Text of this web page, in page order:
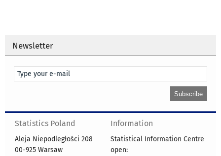
Newsletter
Statistics Poland
Aleja Niepodległości 208
00-925 Warsaw
Information
Statistical Information Centre
open: